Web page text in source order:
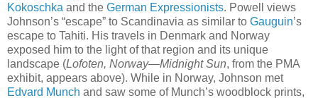
Kokoschka and the German Expressionists. Powell views
Johnson’s “escape” to Scandinavia as similar to Gauguin’s
escape to Tahiti. His travels in Denmark and Norway
exposed him to the light of that region and its unique
landscape (Lofoten, Norway—Midnight Sun, from the PMA
exhibit, appears above). While in Norway, Johnson met
Edvard Munch and saw some of Munch’s woodblock prints,